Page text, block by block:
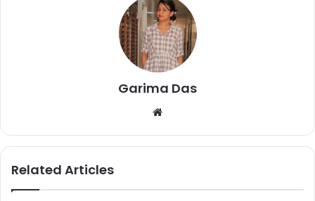
Garima Das
te
Related Articles